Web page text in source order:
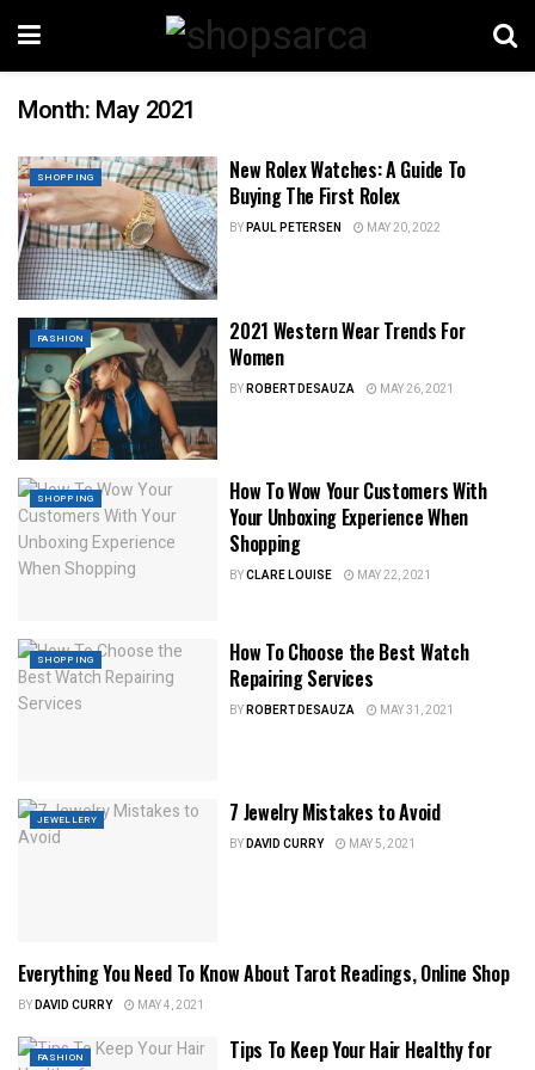
Month: May 2021
SHOPPING
New Rolex Watches: A Guide To
Buying The First Rolex
BYPAUL PETERSEN MAY 20, 2022
FASHION
2021 Western Wear Trends For
Women
BYROBERT DESAUZA MAY 26, 2021
SHOPPING
How To Wow Your Customers With
Your Unboxing Experience When
Shopping
BYCLARE LOUISE MAY 22, 2021
SHOPPING
How To Choose the Best Watch
Repairing Services
BYROBERT DESAUZA MAY 31, 2021
JEWELLERY 7 Jewelry Mistakes to Avoid
BYDAVID CURRY MAY 5, 2021
SHOPPING
Everything You Need To Know About Tarot Readings, Online Shop
BYDAVID CURRY MAY 4, 2021
FASHION
Tips To Keep Your Hair Healthy for